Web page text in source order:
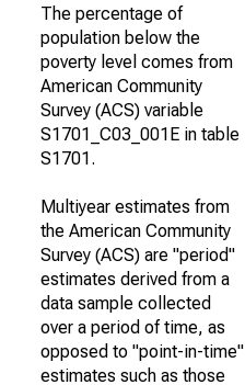
The percentage of
population below the
poverty level comes from
American Community
Survey (ACS) variable
S1701_C03_001E in table
S1701.
Multiyear estimates from
the American Community
Survey (ACS) are "period"
estimates derived from a
data sample collected
over a period of time, as
opposed to "point-in-time"
estimates such as those